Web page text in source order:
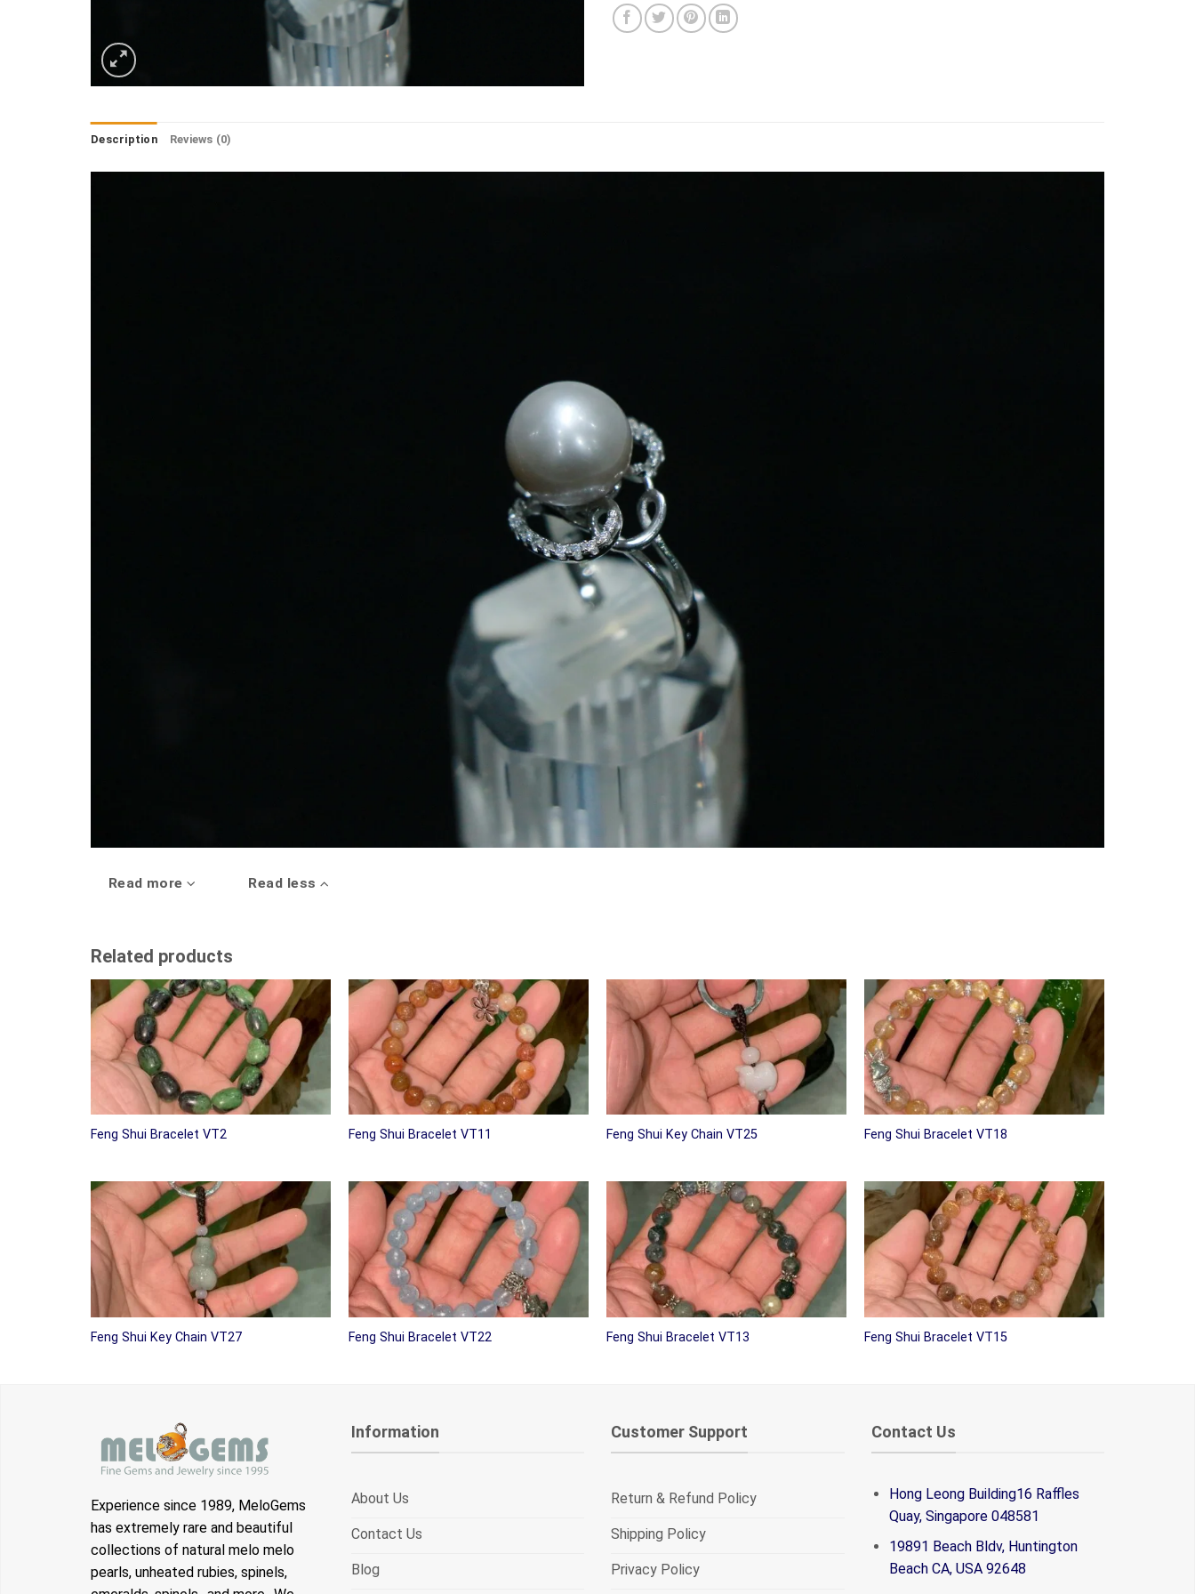
Description Reviews (0)
Read more Read less
Related products
Feng Shui Bracelet VT2 Feng Shui Bracelet VT11 Feng Shui Key Chain VT25 Feng Shui Bracelet VT18
Feng Shui Key Chain VT27 Feng Shui Bracelet VT22 Feng Shui Bracelet VT13 Feng Shui Bracelet VT15
Experience since 1989, MeloGems
has extremely rare and beautiful
collections of natural melo melo
pearls, unheated rubies, spinels,
Information
About Us
Contact Us
Blog
Customer Support
Return & Refund Policy
Shipping Policy
Privacy Policy
Contact Us
Hong Leong Building16 Raffles
Quay, Singapore 048581
19891 Beach Bldv, Huntington
Beach CA, USA 92648